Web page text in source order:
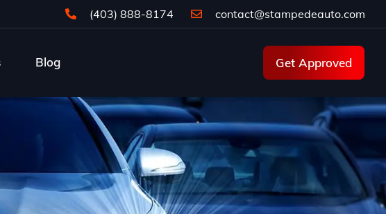
(403) 888-8174 contact@stampedeauto.com
Blog Get Approved